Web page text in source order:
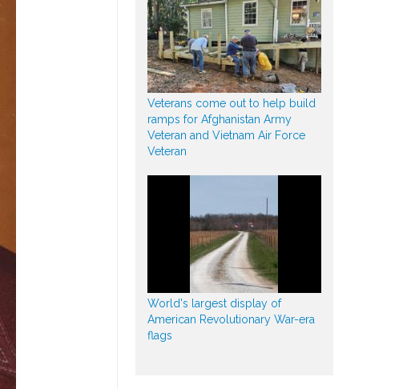
Veterans come out to help build
ramps for Afghanistan Army
Veteran and Vietnam Air Force
Veteran
World's largest display of
American Revolutionary War-era
flags